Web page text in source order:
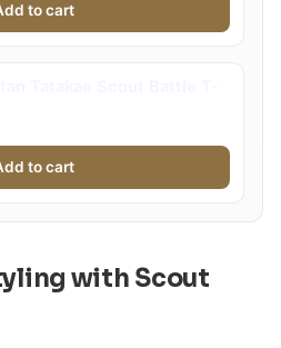
to cart
to cart
with Scout